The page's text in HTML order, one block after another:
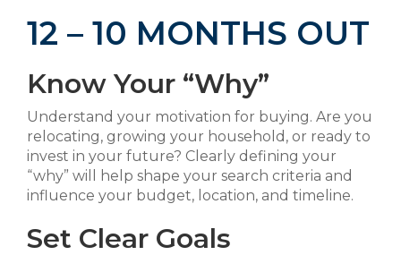
12 – 10 MONTHS OUT
Know Your “Why”
Understand your motivation for buying. Are you
relocating, growing your household, or ready to
invest in your future? Clearly defining your
“why” will help shape your search criteria and
influence your budget, location, and timeline.
Set Clear Goals